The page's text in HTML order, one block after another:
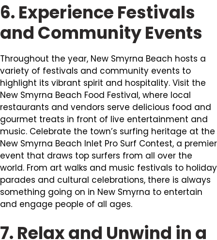
6. Experience Festivals
and Community Events
Throughout the year, New Smyrna Beach hosts a
variety of festivals and community events to
highlight its vibrant spirit and hospitality. Visit the
New Smyrna Beach Food Festival, where local
restaurants and vendors serve delicious food and
gourmet treats in front of live entertainment and
music. Celebrate the town’s surfing heritage at the
New Smyrna Beach Inlet Pro Surf Contest, a premier
event that draws top surfers from all over the
world. From art walks and music festivals to holiday
parades and cultural celebrations, there is always
something going on in New Smyrna to entertain
and engage people of all ages.
7. Relax and Unwind in a